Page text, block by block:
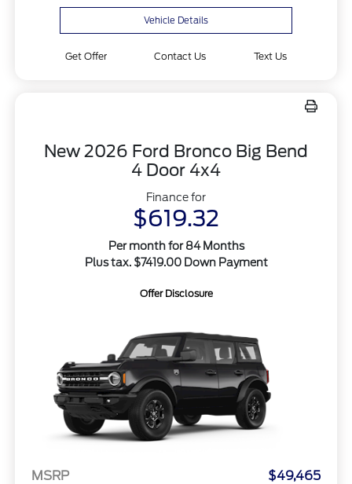
Vehicle Details
Get Offer Contact Us Text Us
New 2026 Ford Bronco Big Bend
4 Door 4x4
Finance for
$619.32
Per month for 84 Months
Plus tax. $7419.00 Down Payment
Offer Disclosure
MSRP
$49,465